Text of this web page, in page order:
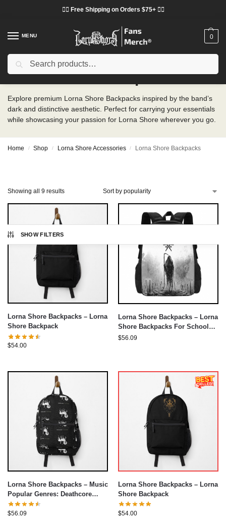
❤️‍🔥 Free Shipping on Orders $75+ ❤️‍🔥
MENU 0
Lorna Shore Backpacks
Explore premium Lorna Shore Backpacks inspired by the band’s
dark and distinctive aesthetic. Perfect for carrying your essentials
while showcasing your passion for Lorna Shore wherever you go.
Home / Shop / Lorna Shore Accessories / Lorna Shore Backpacks
SHOW FILTERS
Showing all 9 results
Lorna Shore Backpacks – Lorna
Shore Backpack
$54.00
Lorna Shore Backpacks – Lorna
Shore Backpacks For School
Teenagers Bags
$56.09
Lorna Shore Backpacks – Music
Popular Genres: Deathcore
Backpack
$56.09
Lorna Shore Backpacks – Lorna
Shore Backpack
$54.00